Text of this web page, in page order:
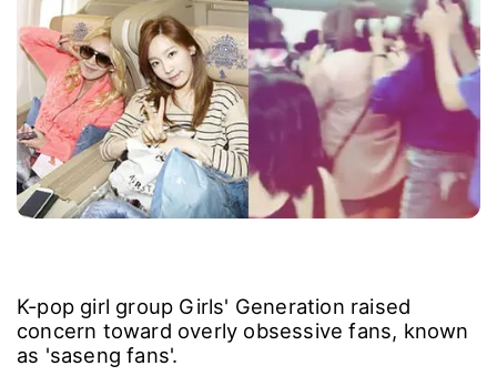
K-pop girl group Girls' Generation raised
concern toward overly obsessive fans, known
as 'saseng fans'.